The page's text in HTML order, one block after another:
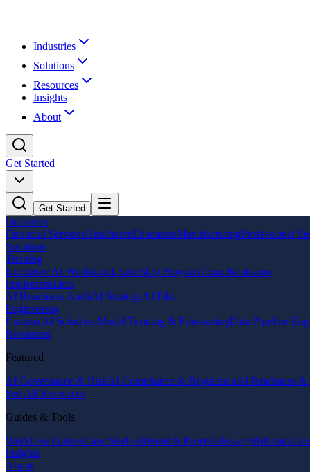
Industries
Solutions
Resources
Insights
About
Get Started
Get Started
Industries
Financial ServicesHealthcareEducationManufacturingProfessional
Solutions
Training
Executive AI WorkshopLeadership ProgramTeam Bootcamp
Implementation
AI Readiness AuditAI StrategyAI Pilot
Engineering
Custom AI SolutionsModel Training & Fine-tuningData Pipeline
Resources
Featured
AI Governance & RiskAI Compliance & RegulationAI Readiness &
See All Resources
Guides & Tools
Workflow GuidesCase StudiesResearch PapersGlossaryWebinars
Insights
About